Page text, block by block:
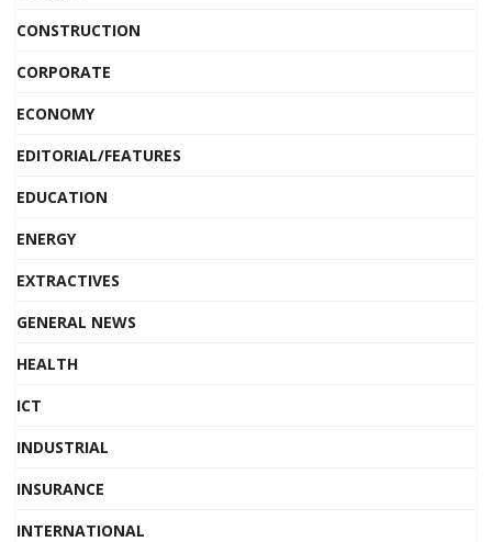
CONSTRUCTION
CORPORATE
ECONOMY
EDITORIAL/FEATURES
EDUCATION
ENERGY
EXTRACTIVES
GENERAL NEWS
HEALTH
ICT
INDUSTRIAL
INSURANCE
INTERNATIONAL